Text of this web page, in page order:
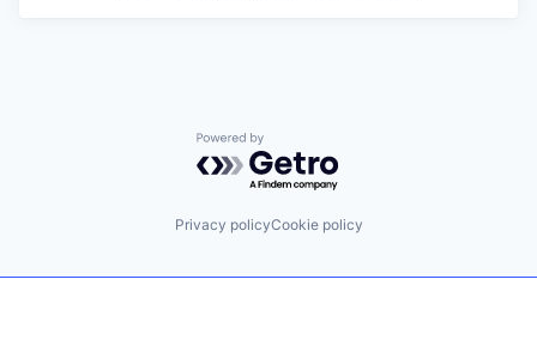
Powered by Getro.com
Privacy policyCookie policy